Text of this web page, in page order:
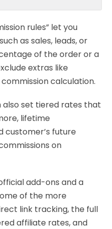
rules” let you
as sales, leads, or
of the order or a
extras like
calculation.
also set tiered rates that
lifetime
customer’s future
on
add-ons and a
of the more
link tracking, the full
affiliate rates, and